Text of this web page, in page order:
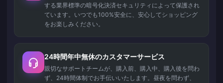
する業界標準の暗号化決済セキュリティによって保護され
ています。いつでも100%安全に、安心してショッピング
をお楽しみください。
24時間年中無休のカスタマーサービス
親切なサポートチームが、購入前、購入中、購入後を問わ
ず、24時間体制でお手伝いいたします。昼夜を問わず、